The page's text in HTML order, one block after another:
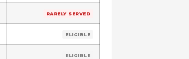
RARELY SERVED
ELIGIBLE
ELIGIBLE